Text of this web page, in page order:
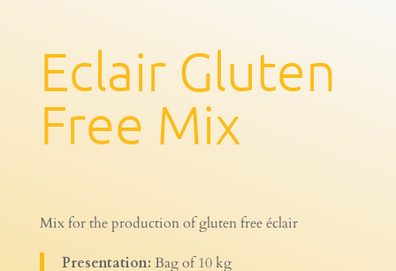
Eclair Gluten
Free Mix
Mix for the production of gluten free éclair
Presentation: Bag of 10 kg